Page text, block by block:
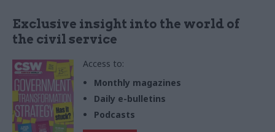
Exclusive insight into the world of
the civil service
Access to:
Monthly magazines
Daily e-bulletins
Podcasts